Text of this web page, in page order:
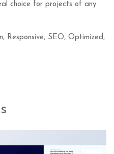
choice for projects of any
Responsive, SEO, Optimized,